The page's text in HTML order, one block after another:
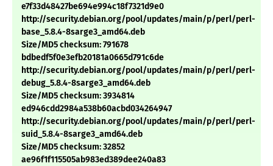
e7f33d48427be694e994c18f7321d9e0
http://security.debian.org/pool/updates/main/p/perl/perl-
base_5.8.4-8sarge3_amd64.deb
Size/MD5 checksum: 791678
bdbedf5f0e3efb20181a0665d791c6de
http://security.debian.org/pool/updates/main/p/perl/perl-
debug_5.8.4-8sarge3_amd64.deb
Size/MD5 checksum: 3934814
ed946cdd2984a538b60acbd034264947
http://security.debian.org/pool/updates/main/p/perl/perl-
suid_5.8.4-8sarge3_amd64.deb
Size/MD5 checksum: 32852
ae96f1f115505ab983ed389dee240a83